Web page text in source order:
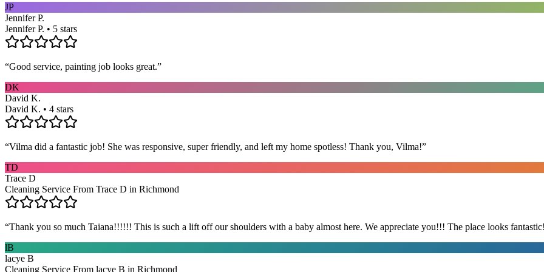
JP
Jennifer P.
Jennifer P. • 5 stars
“Good service, painting job looks great.”
DK
David K.
David K. • 4 stars
“Vilma did a fantastic job! She was responsive, super friendly, and left my home spotless! Thank you, Vilma!”
TD
Trace D
Cleaning Service From Trace D in Richmond
“Thank you so much Taiana!!!!!! This is such a lift off our shoulders with a baby almost here. We appreciate you!!! The place looks
lB
lacye B
Cleaning Service From lacye B in Richmond